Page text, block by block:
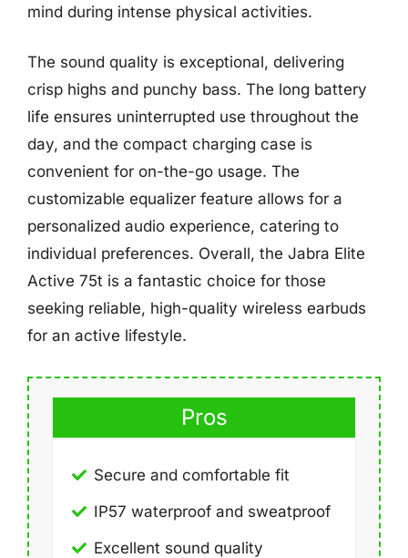
mind during intense physical activities.
The sound quality is exceptional, delivering
crisp highs and punchy bass. The long battery
life ensures uninterrupted use throughout the
day, and the compact charging case is
convenient for on-the-go usage. The
customizable equalizer feature allows for a
personalized audio experience, catering to
individual preferences. Overall, the Jabra Elite
Active 75t is a fantastic choice for those
seeking reliable, high-quality wireless earbuds
for an active lifestyle.
Pros
Secure and comfortable fit
IP57 waterproof and sweatproof
Excellent sound quality